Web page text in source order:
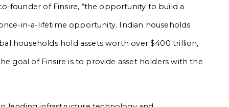
founder of Finsire, “the opportunity to build a
in-a-lifetime opportunity. Indian households
households hold assets worth over $400 trillion,
goal of Finsire is to provide asset holders with the